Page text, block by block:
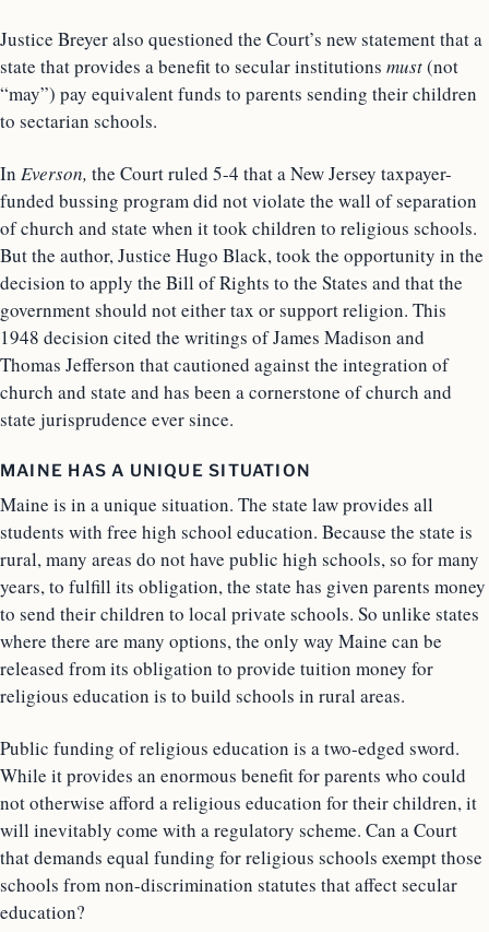
Justice Breyer also questioned the Court’s new statement that a
state that provides a benefit to secular institutions must(not
“may”) pay equivalent funds to parents sending their children
to sectarian schools.
In Everson, the Court ruled 5-4 that a New Jersey taxpayer-
funded bussing program did not violate the wall of separation
of church and state when it took children to religious schools.
But the author, Justice Hugo Black, took the opportunity in the
decision to apply the Bill of Rights to the States and that the
government should not either tax or support religion. This
1948 decision cited the writings of James Madison and
Thomas Jefferson that cautioned against the integration of
church and state and has been a cornerstone of church and
state jurisprudence ever since.
MAINE HAS A UNIQUE SITUATION
Maine is in a unique situation. The state law provides all
students with free high school education. Because the state is
rural, many areas do not have public high schools, so for many
years, to fulfill its obligation, the state has given parents money
to send their children to local private schools. So unlike states
where there are many options, the only way Maine can be
released from its obligation to provide tuition money for
religious education is to build schools in rural areas.
Public funding of religious education is a two-edged sword.
While it provides an enormous benefit for parents who could
not otherwise afford a religious education for their children, it
will inevitably come with a regulatory scheme. Can a Court
that demands equal funding for religious schools exempt those
schools from non-discrimination statutes that affect secular
education?